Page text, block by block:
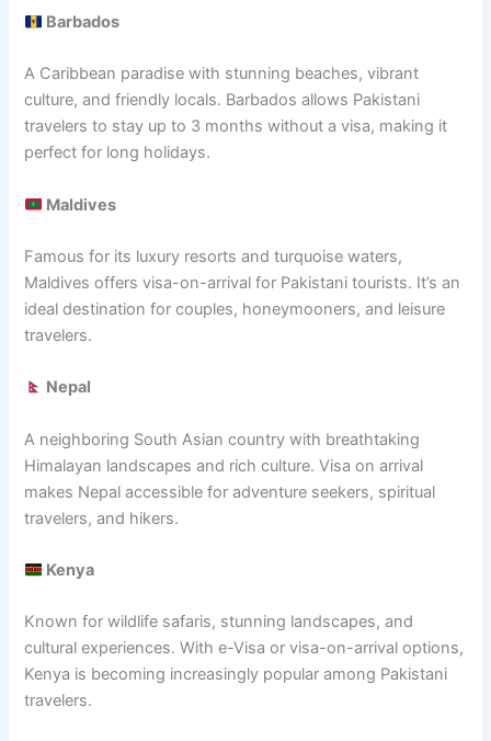
Barbados
A Caribbean paradise with stunning beaches, vibrant
culture, and friendly locals. Barbados allows Pakistani
travelers to stay up to 3 months without a visa, making it
perfect for long holidays.
Maldives
Famous for its luxury resorts and turquoise waters,
Maldives offers visa-on-arrival for Pakistani tourists. It’s an
ideal destination for couples, honeymooners, and leisure
travelers.
Nepal
A neighboring South Asian country with breathtaking
Himalayan landscapes and rich culture. Visa on arrival
makes Nepal accessible for adventure seekers, spiritual
travelers, and hikers.
Kenya
Known for wildlife safaris, stunning landscapes, and
cultural experiences. With e-Visa or visa-on-arrival options,
Kenya is becoming increasingly popular among Pakistani
travelers.